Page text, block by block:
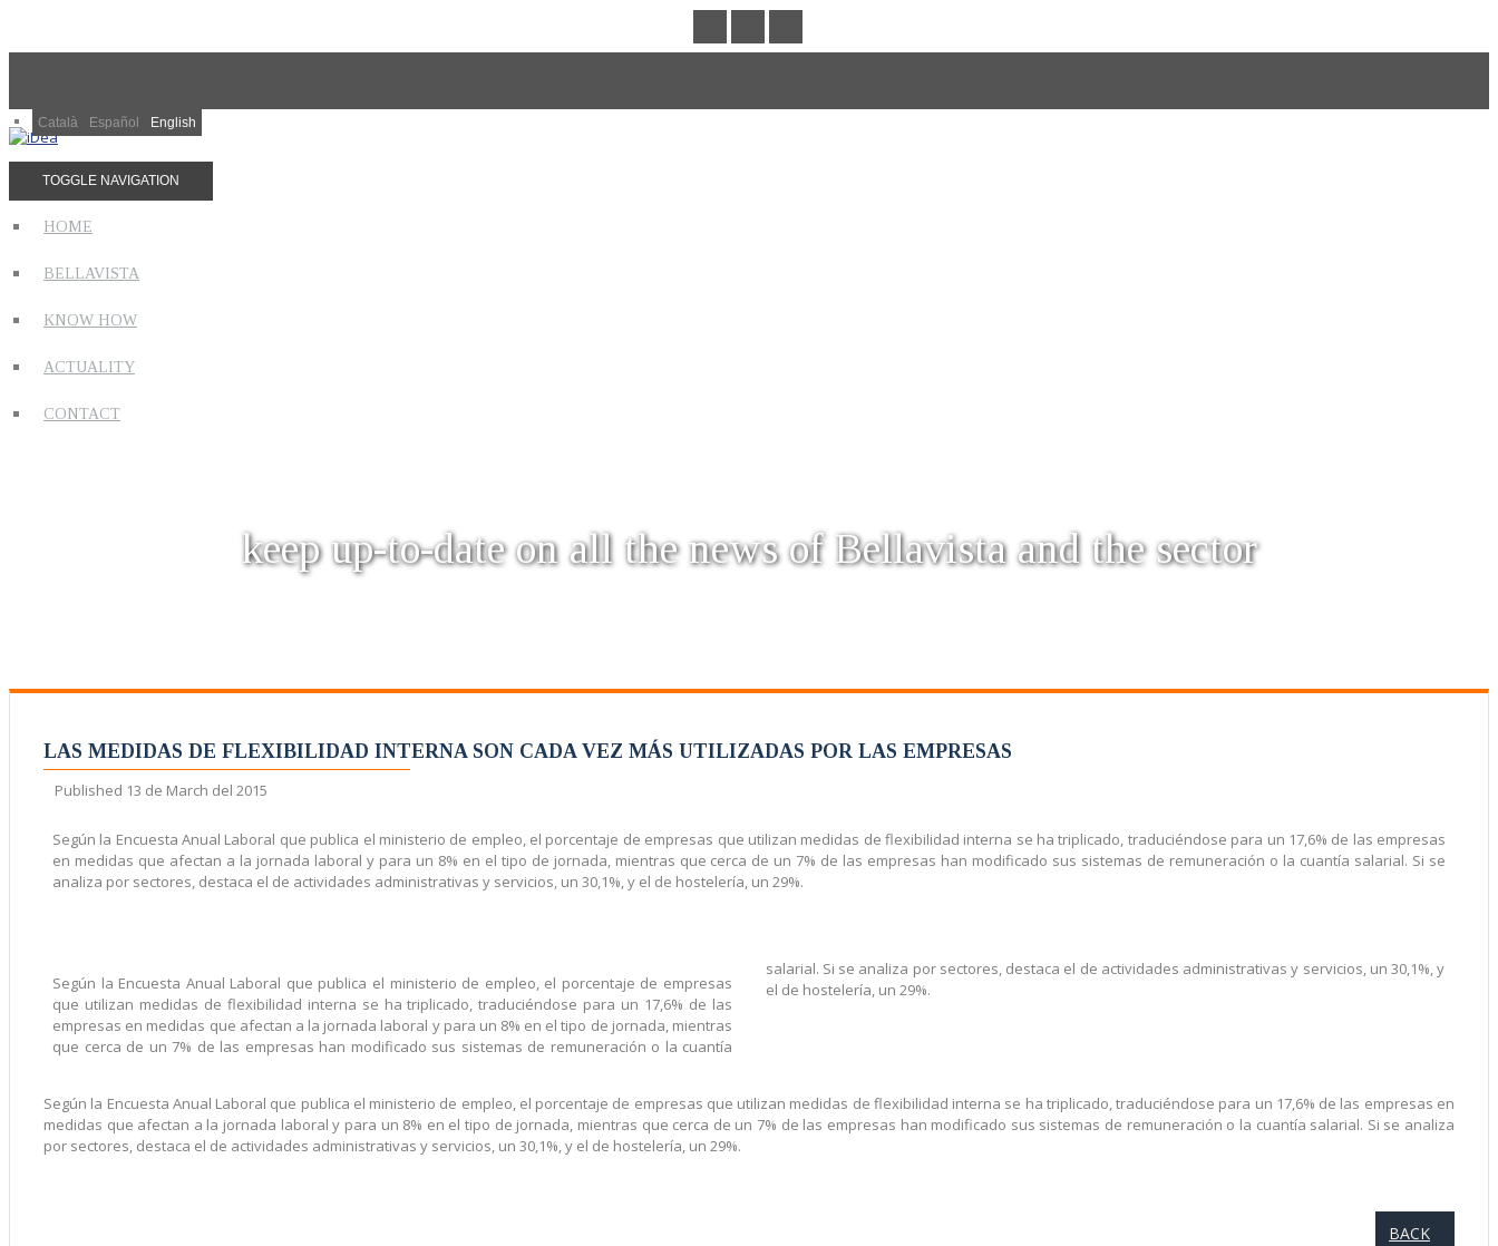
Català Español English
TOGGLE NAVIGATION
HOME
BELLAVISTA
KNOW HOW
ACTUALITY
CONTACT
keep up-to-date on all the news of Bellavista and the sector
LAS MEDIDAS DE FLEXIBILIDAD INTERNA SON CADA VEZ MÁS UTILIZADAS POR LAS EMPRESAS
Published 13 de March del 2015
Según la Encuesta Anual Laboral que publica el ministerio de empleo, el porcentaje de empresas que utilizan medidas de flexibilidad interna se ha triplicado, traduciéndose para un 17,6% de las empresas
en medidas que afectan a la jornada laboral y para un 8% en el tipo de jornada, mientras que cerca de un 7% de las empresas han modificado sus sistemas de remuneración o la cuantía salarial. Si se
analiza por sectores, destaca el de actividades administrativas y servicios, un 30,1%, y el de hostelería, un 29%.
Según la Encuesta Anual Laboral que publica el ministerio de empleo, el porcentaje de empresas
que utilizan medidas de flexibilidad interna se ha triplicado, traduciéndose para un 17,6% de las
empresas en medidas que afectan a la jornada laboral y para un 8% en el tipo de jornada, mientras
que cerca de un 7% de las empresas han modificado sus sistemas de remuneración o la cuantía
salarial. Si se analiza por sectores, destaca el de actividades administrativas y servicios, un 30,1%, y
el de hostelería, un 29%.
Según la Encuesta Anual Laboral que publica el ministerio de empleo, el porcentaje de empresas que utilizan medidas de flexibilidad interna se ha triplicado, traduciéndose para un 17,6% de las empresas en
medidas que afectan a la jornada laboral y para un 8% en el tipo de jornada, mientras que cerca de un 7% de las empresas han modificado sus sistemas de remuneración o la cuantía salarial. Si se analiza
por sectores, destaca el de actividades administrativas y servicios, un 30,1%, y el de hostelería, un 29%.
BACK